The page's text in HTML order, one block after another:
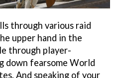
through various raid
upper hand in the
through player-
down fearsome World
And speaking of your